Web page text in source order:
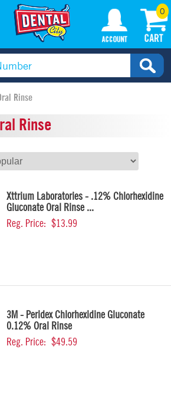
0
Rinse
Rinse
Xttrium Laboratories - .12% Chlorhexidine
Gluconate Oral Rinse ...
Reg. Price: $13.99
3M - Peridex Chlorhexidine Gluconate
0.12% Oral Rinse
Reg. Price: $49.59